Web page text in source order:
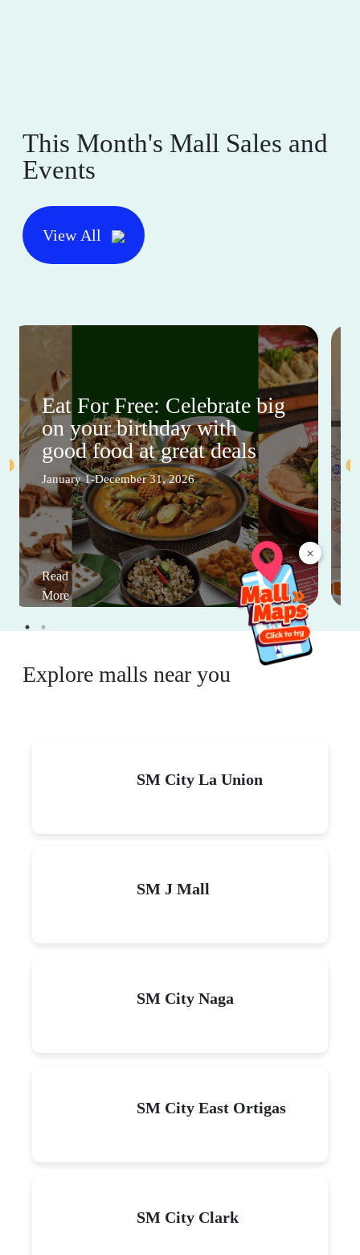
×
This Month's Mall Sales and
Events
View All
Eat For Free: Celebrate big
on your birthday with
good food at great deals
January 1-December 31, 2026
Read
More
Explore malls near you
SM City La Union
SM J Mall
SM City Naga
SM City East Ortigas
SM City Clark